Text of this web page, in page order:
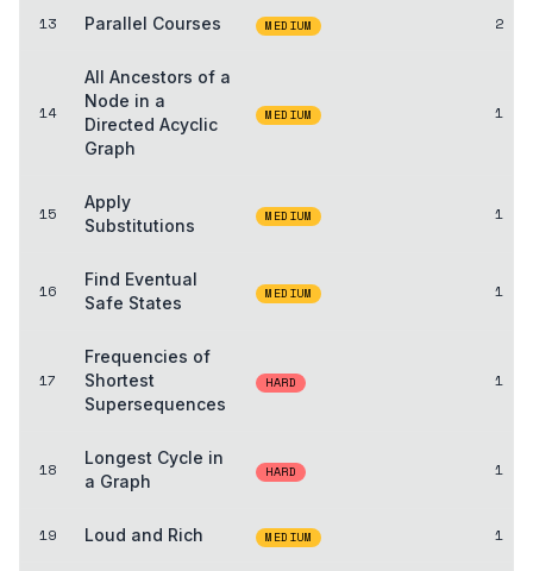
13 Parallel Courses MEDIUM 2
14
All Ancestors of a
Node in a
Directed Acyclic
Graph
MEDIUM 1
15
Apply
Substitutions
MEDIUM 1
16
Find Eventual
Safe States
MEDIUM 1
17
Frequencies of
Shortest
Supersequences
HARD 1
18
Longest Cycle in
a Graph
HARD 1
19 Loud and Rich MEDIUM 1